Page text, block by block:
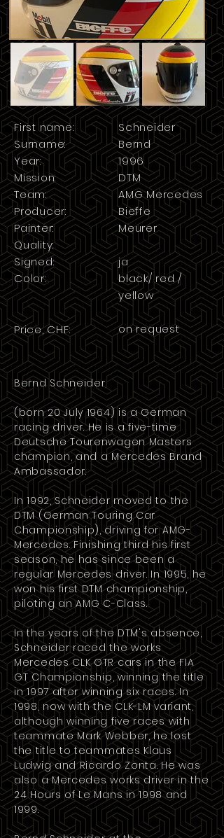
First name:
Surname:
Year:
Mission:
Team:
Producer:
Painter:
Quality:
Signed:
Color:
Price, CHF:
Schneider
Bernd
1996
DTM
AMG Mercedes
Bieffe
Meurer
ja
black/ red /
yellow
on request
Bernd Schneider
(born 20 July 1964) is a German
racing driver. He is a five-time
Deutsche Tourenwagen Masters
champion, and a Mercedes Brand
Ambassador.
In 1992, Schneider moved to the
DTM(German Touring Car
Championship), driving forAMG-
Mercedes. Finishing third his first
season, he has since been a
regular Mercedes driver. In 1995, he
won his first DTM championship,
piloting an AMGC-Class.
In the years of the DTM's absence,
Schneider raced the works
Mercedes CLK GTRcars in theFIA
GT Championship, winning the title
in1997after winning six races. In
1998, now with the CLK-LM variant,
although winning five races with
teammate Mark Webber, he lost
the title to teammatesKlaus
LudwigandRicardo Zonta. He was
also a Mercedes works driver in the
24 Hours of Le Mans in1998and
1999.